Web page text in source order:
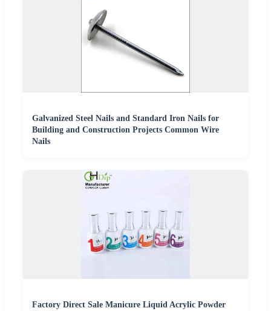
Galvanized Steel Nails and Standard Iron Nails for
Building and Construction Projects Common Wire
Nails
Factory Direct Sale Manicure Liquid Acrylic Powder